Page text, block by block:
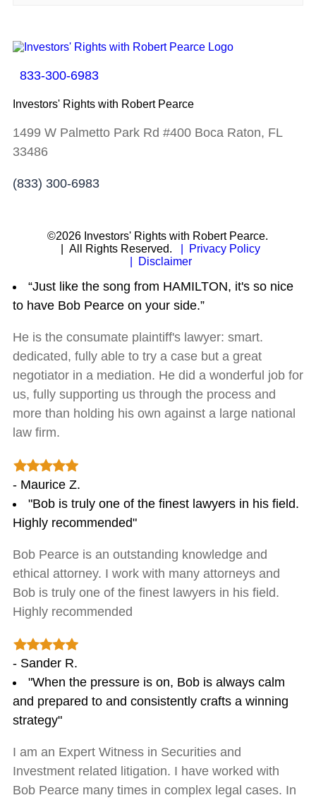
833-300-6983
Investors' Rights with Robert Pearce
1499 W Palmetto Park Rd #400 Boca Raton, FL
33486
(833) 300-6983
©2026 Investors' Rights with Robert Pearce.
| All Rights Reserved.
| Privacy Policy
| Disclaimer
“Just like the song from HAMILTON, it's so nice
to have Bob Pearce on your side.”
He is the consumate plaintiff's lawyer: smart.
dedicated, fully able to try a case but a great
negotiator in a mediation. He did a wonderful job for
us, fully supporting us through the process and
more than holding his own against a large national
law firm.
- Maurice Z.
"Bob is truly one of the finest lawyers in his field.
Highly recommended"
Bob Pearce is an outstanding knowledge and
ethical attorney. I work with many attorneys and
Bob is truly one of the finest lawyers in his field.
Highly recommended
- Sander R.
"When the pressure is on, Bob is always calm
and prepared to and consistently crafts a winning
strategy"
I am an Expert Witness in Securities and
Investment related litigation. I have worked with
Bob Pearce many times in complex legal cases. In